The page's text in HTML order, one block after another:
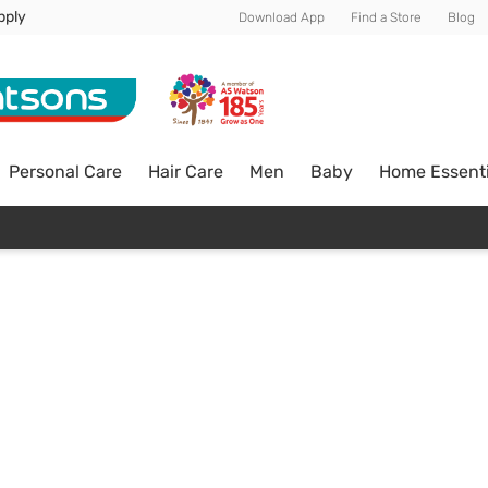
Download App Find a Store Blog
Personal Care Hair Care Men Baby Home